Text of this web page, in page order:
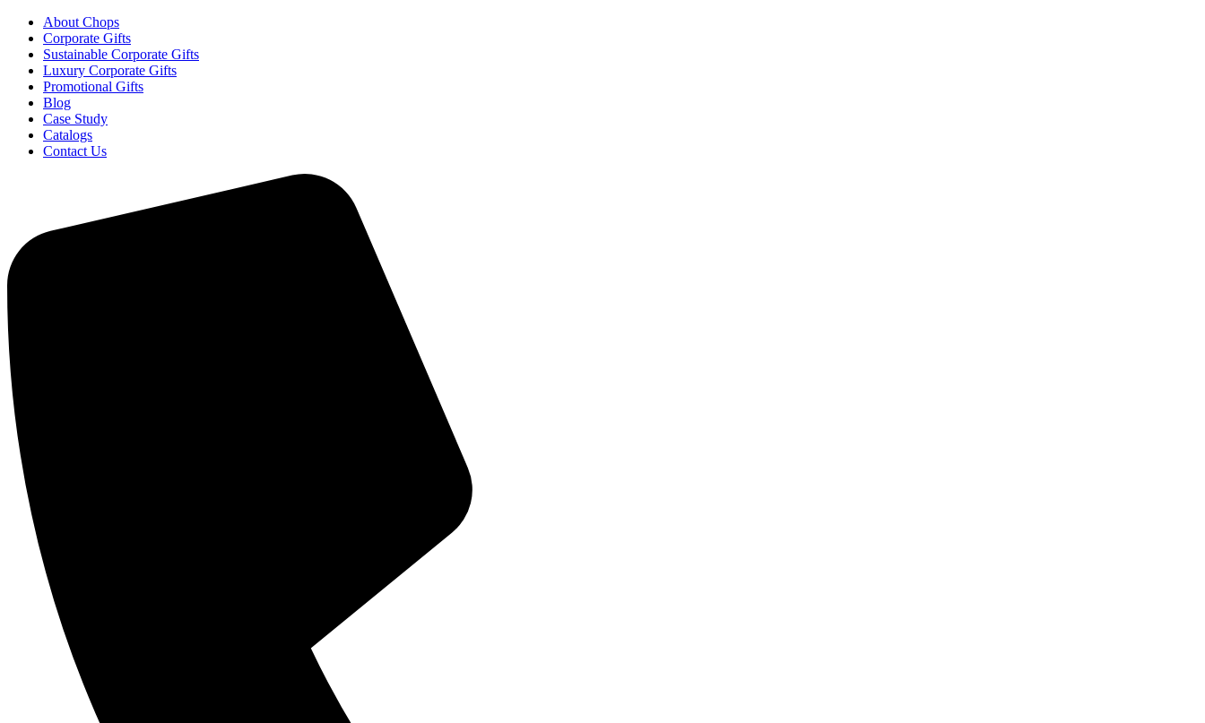
About Chops
Corporate Gifts
Sustainable Corporate Gifts
Luxury Corporate Gifts
Promotional Gifts
Blog
Case Study
Catalogs
Contact Us